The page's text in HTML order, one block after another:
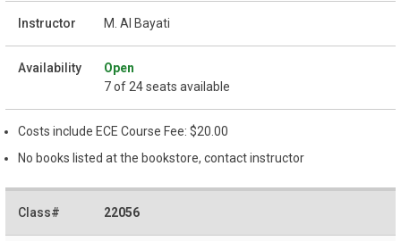
M. Al Bayati
Open
7 of 24 seats available
Costs include ECE Course Fee: $20.00
No books listed at the bookstore, contact instructor
22056